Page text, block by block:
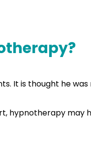
It is thought he
hypnotherapy may